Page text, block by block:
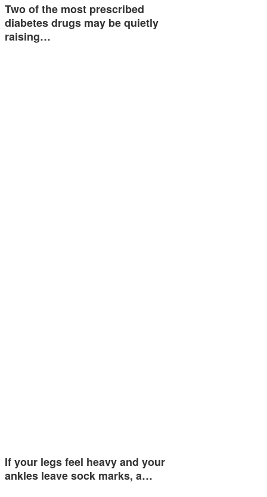
Two of the most prescribed
diabetes drugs may be quietly
raising…
If your legs feel heavy and your
ankles leave sock marks, a…